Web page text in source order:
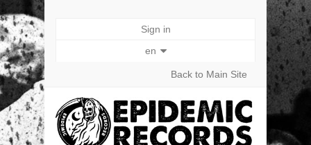
Sign in
en
Back to Main Site